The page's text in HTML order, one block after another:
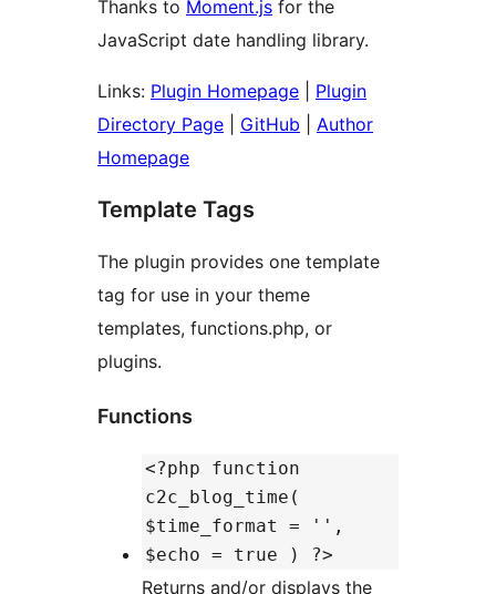
Thanks to Moment.js for the
JavaScript date handling library.
Links: Plugin Homepage
Plugin
Directory Page
GitHub
Author
Homepage
Template Tags
The plugin provides one template
tag for use in your theme
templates, functions.php, or
plugins.
Functions
<?php function
c2c_blog_time(
$time_format = '',
$echo = true ) ?>
Returns and/or displays the